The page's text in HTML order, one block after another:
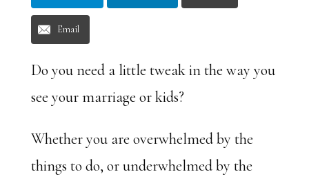
Email
Do you need a little tweak in the way you
see your marriage or kids?
Whether you are overwhelmed by the
things to do, or underwhelmed by the